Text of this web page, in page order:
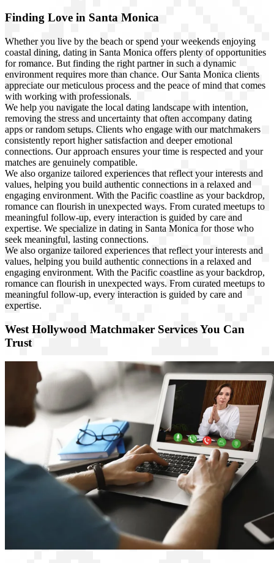
Finding Love in Santa Monica
Whether you live by the beach or spend your weekends enjoying
coastal dining, dating in Santa Monica offers plenty of opportunities
for romance. But finding the right partner in such a dynamic
environment requires more than chance. Our Santa Monica clients
appreciate our meticulous process and the peace of mind that comes
with working with professionals.
We help you navigate the local dating landscape with intention,
removing the stress and uncertainty that often accompany dating
apps or random setups. Clients who engage with our matchmakers
consistently report higher satisfaction and deeper emotional
connections. Our approach ensures your time is respected and your
matches are genuinely compatible.
We also organize tailored experiences that reflect your interests and
values, helping you build authentic connections in a relaxed and
engaging environment. With the Pacific coastline as your backdrop,
romance can flourish in unexpected ways. From curated meetups to
meaningful follow-up, every interaction is guided by care and
expertise. We specialize in dating in Santa Monica for those who
seek meaningful, lasting connections.
We also organize tailored experiences that reflect your interests and
values, helping you build authentic connections in a relaxed and
engaging environment. With the Pacific coastline as your backdrop,
romance can flourish in unexpected ways. From curated meetups to
meaningful follow-up, every interaction is guided by care and
expertise.
West Hollywood Matchmaker Services You Can
Trust